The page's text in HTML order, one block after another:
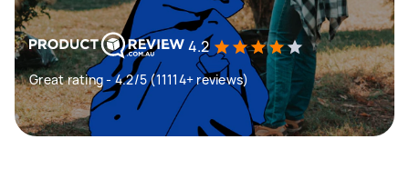
4.2
Great rating - 4.2/5 (11114+ reviews)